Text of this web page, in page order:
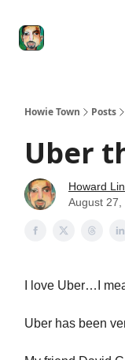
Howie Town Posts
Uber
Howard
August 27,
I love Uber…I
Uber has been